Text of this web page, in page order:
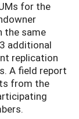
for the
the same
additional
replication
A field report
from the